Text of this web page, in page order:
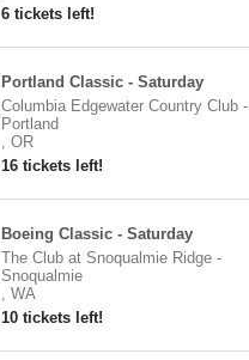
6 tickets left!
Portland Classic - Saturday
Columbia Edgewater Country Club-
Portland
, OR
16 tickets left!
Boeing Classic - Saturday
The Club at Snoqualmie Ridge-
Snoqualmie
, WA
10 tickets left!